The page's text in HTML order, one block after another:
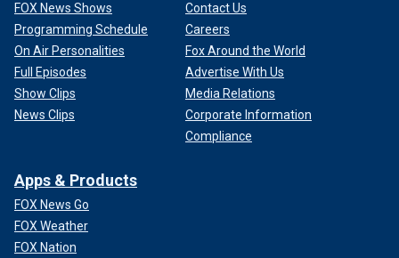
FOX News Shows
Programming Schedule
On Air Personalities
Full Episodes
Show Clips
News Clips
Contact Us
Careers
Fox Around the World
Advertise With Us
Media Relations
Corporate Information
Compliance
Apps & Products
FOX News Go
FOX Weather
FOX Nation